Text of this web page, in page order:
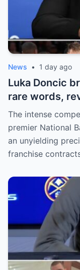
News • 1 day ago
Luka Doncic
rare words,
the NBA has
sparking
The intense
premier National
an unyielding
franchise